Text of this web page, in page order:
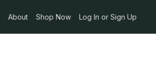
About Shop Now Log In or Sign Up